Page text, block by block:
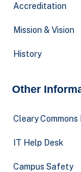
Accreditation
Mission & Vision
History
Other
Cleary
IT Help Desk
Campus Safety